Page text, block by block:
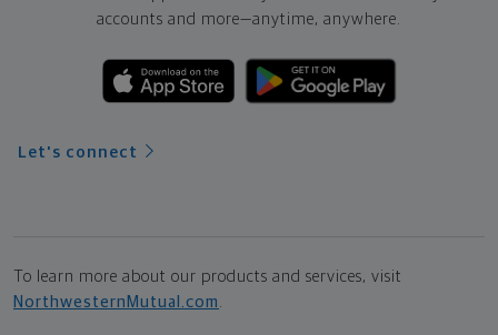
accounts and more—anytime, anywhere.
Let's connect
To learn more about our products and services, visit
NorthwesternMutual.com